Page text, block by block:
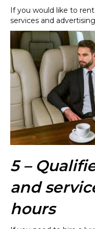
If you would like to
services and
5 –
and
hours